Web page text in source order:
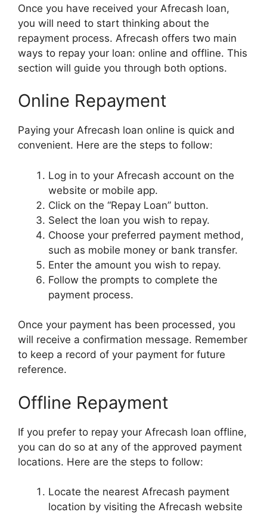
Once you have received your Afrecash loan,
you will need to start thinking about the
repayment process. Afrecash offers two main
ways to repay your loan: online and offline. This
section will guide you through both options.
Online Repayment
Paying your Afrecash loan online is quick and
convenient. Here are the steps to follow:
Log in to your Afrecash account on the
website or mobile app.
Click on the “Repay Loan” button.
Select the loan you wish to repay.
Choose your preferred payment method,
such as mobile money or bank transfer.
Enter the amount you wish to repay.
Follow the prompts to complete the
payment process.
Once your payment has been processed, you
will receive a confirmation message. Remember
to keep a record of your payment for future
reference.
Offline Repayment
If you prefer to repay your Afrecash loan offline,
you can do so at any of the approved payment
locations. Here are the steps to follow:
Locate the nearest Afrecash payment
location by visiting the Afrecash website